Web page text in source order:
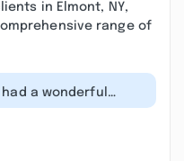
in Elmont, NY,
range of
had a wonderful
with crystal